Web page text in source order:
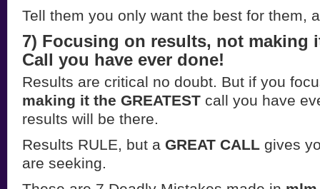
Tell them you only want the best for them,
7) Focusing on results, not making
Call you have ever done!
Results are critical no doubt. But if you
making it the GREATEST call you have
results will be there.
Results RULE, but a GREAT CALL gives
are seeking.